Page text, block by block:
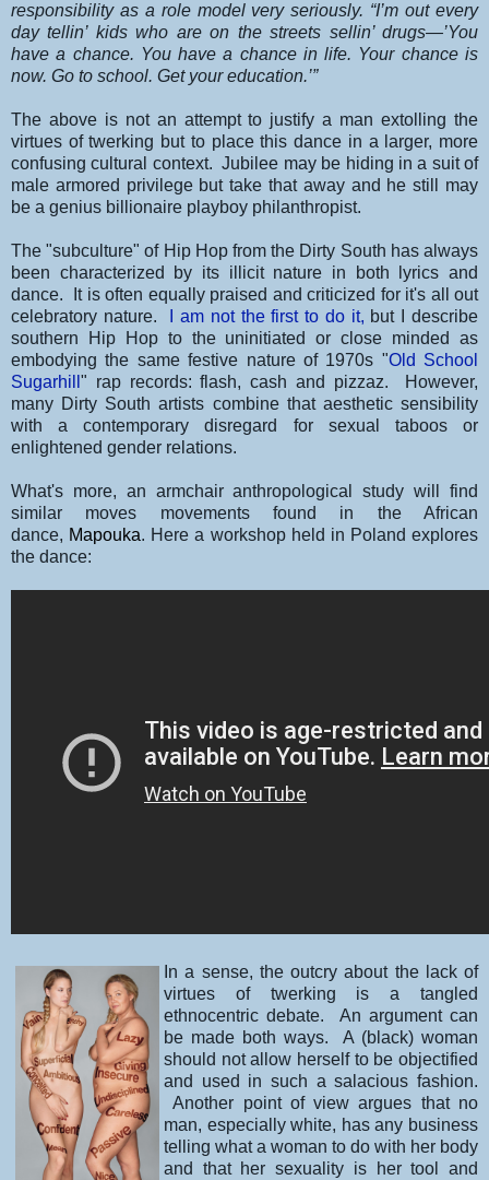
responsibility as a role model very seriously. “I’m out every
day tellin’ kids who are on the streets sellin’ drugs—’You
have a chance. You have a chance in life. Your chance is
now. Go to school. Get your education.’”
The above is not an attempt to justify a man extolling the
virtues of twerking but to place this dance in a larger, more
confusing cultural context. Jubilee may be hiding in a suit of
male armored privilege but take that away and he still may
be a genius billionaire playboy philanthropist.
The "subculture" of Hip Hop from the Dirty South has always
been characterized by its illicit nature in both lyrics and
dance. It is often equally praised and criticized for it's all out
celebratory nature.
I am not the first to do it, but I describe
southern Hip Hop to the uninitiated or close minded as
embodying the same festive nature of 1970s "Old School
Sugarhill " rap records: flash, cash and pizzaz. However,
many Dirty South artists combine that aesthetic sensibility
with a contemporary disregard for sexual taboos or
enlightened gender relations.
What's more, an armchair anthropological study will find
similar moves movements found in the African
dance, Mapouka. Here a workshop held in Poland explores
the dance:
In a sense, the outcry about the lack of
virtues of twerking is a tangled
ethnocentric debate. An argument can
be made both ways. A (black) woman
should not allow herself to be objectified
and used in such a salacious fashion.
Another point of view argues that no
man, especially white, has any business
telling what a woman to do with her body
and that her sexuality is her tool and